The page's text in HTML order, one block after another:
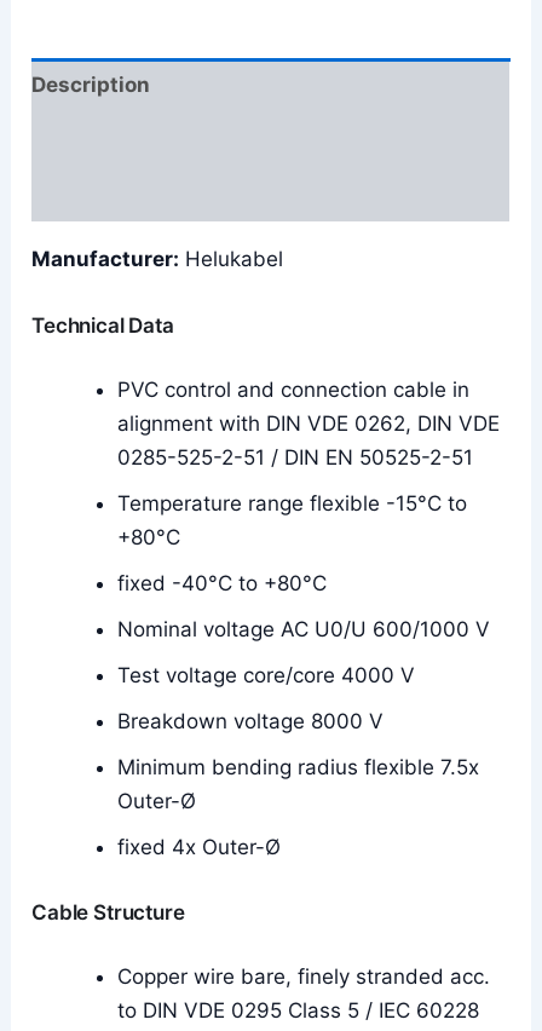
Description
Manufacturer: Helukabel
Technical Data
PVC control and connection cable in
alignment with DIN VDE 0262, DIN VDE
0285-525-2-51 / DIN EN 50525-2-51
Temperature range flexible -15°C to
+80°C
fixed -40°C to +80°C
Nominal voltage AC U0/U 600/1000 V
Test voltage core/core 4000 V
Breakdown voltage 8000 V
Minimum bending radius flexible 7.5x
Outer-Ø
fixed 4x Outer-Ø
Cable Structure
Copper wire bare, finely stranded acc.
to DIN VDE 0295 Class 5 / IEC 60228